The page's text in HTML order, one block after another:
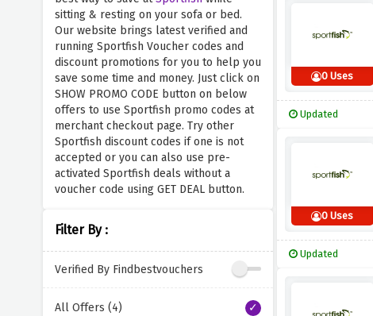
sitting & resting on your sofa or bed.
Our website brings latest verified and
running Sportfish Voucher codes and
discount promotions for you to help you
save some time and money. Just click on
SHOW PROMO CODE button on below
offers to use Sportfish promo codes at
merchant checkout page. Try other
Sportfish discount codes if one is not
accepted or you can also use pre-
activated Sportfish deals without a
voucher code using GET DEAL button.
Filter By :
Verified By Findbestvouchers
All Offers (4)
0 Uses
Updated
0 Uses
Updated